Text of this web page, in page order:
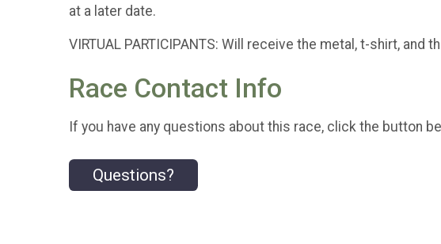
at a later date.
VIRTUAL PARTICIPANTS: Will receive the metal, t-shirt,
Race Contact Info
If you have any questions about this race, click the button
Questions?